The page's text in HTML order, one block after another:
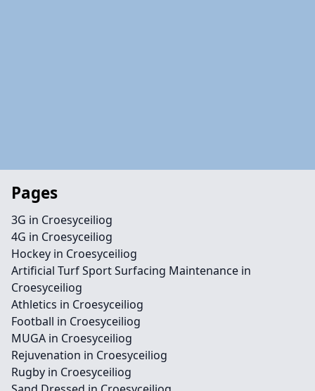
Pages
3G in Croesyceiliog
4G in Croesyceiliog
Hockey in Croesyceiliog
Artificial Turf Sport Surfacing Maintenance in
Croesyceiliog
Athletics in Croesyceiliog
Football in Croesyceiliog
MUGA in Croesyceiliog
Rejuvenation in Croesyceiliog
Rugby in Croesyceiliog